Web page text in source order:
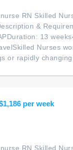
RN Skilled
&
13
Nurses
or rapidly changing
per week
RN Skilled